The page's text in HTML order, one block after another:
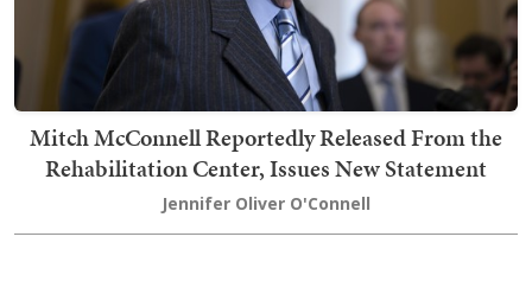
Mitch McConnell Reportedly Released From the
Rehabilitation Center, Issues New Statement
Jennifer Oliver O'Connell